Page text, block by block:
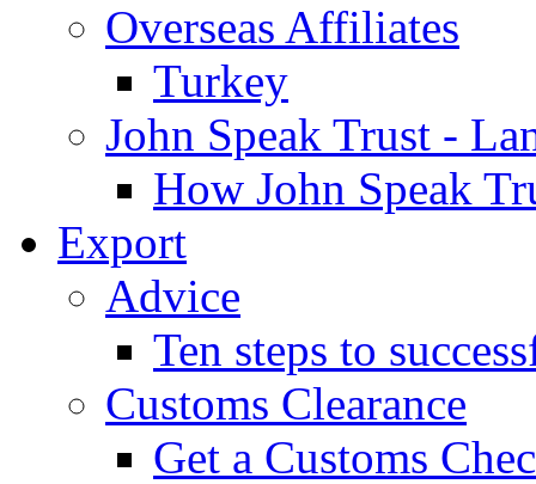
Overseas Affiliates
Turkey
John Speak Trust -
How John Speak
Export
Advice
Ten steps to
Customs Clearance
Get a Customs